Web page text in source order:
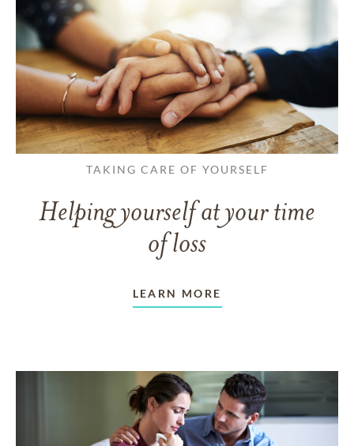
TAKING CARE OF YOURSELF
Helping yourself at your time
of loss
LEARN MORE